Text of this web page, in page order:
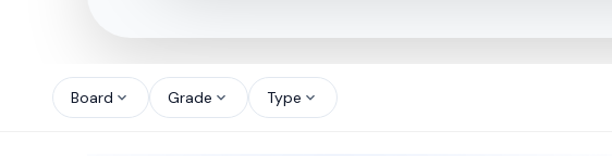
Board expand_more Grade expand_more Type expand_more